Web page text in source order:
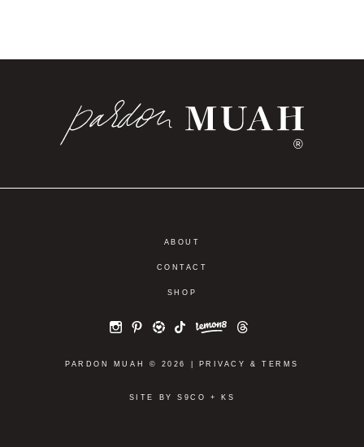
®
ABOUT
CONTACT
SHOP
PARDON MUAH © 2026 | PRIVACY &TERMS
SITE BYS9CO + KS